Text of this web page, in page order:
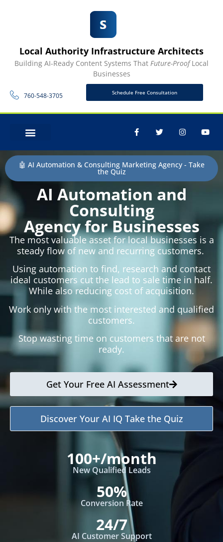
Local Authority Infrastructure Architects
Building AI-Ready Content Systems That Future-ProofLocal
Businesses
760-548-3705 Schedule Free Consultation
🤖 AI Automation & Consulting Marketing Agency - Take
the Quiz
AI Automation and
Consulting
Agency for Businesses
The most valuable asset for local businesses is a
steady flow of new and recurring customers.
Using automation to find, research and contact
ideal customers cut the lead to sale time in half.
While also reducing cost of acquisition.
Work only with the most interested and qualified
customers.
Stop wasting time on customers that are not
ready.
Get Your Free AI Assessment
Discover Your AI IQ Take the Quiz
100+/month
New Qualified Leads
50%
Conversion Rate
24/7
AI Customer Support